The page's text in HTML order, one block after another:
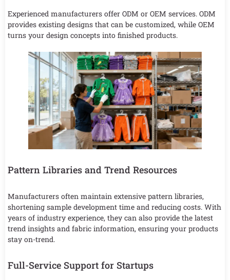
Experienced manufacturers offer ODM or OEM services. ODM
provides existing designs that can be customized, while OEM
turns your design concepts into finished products.
Pattern Libraries and Trend Resources
Manufacturers often maintain extensive pattern libraries,
shortening sample development time and reducing costs. With
years of industry experience, they can also provide the latest
trend insights and fabric information, ensuring your products
stay on-trend.
Full-Service Support for Startups